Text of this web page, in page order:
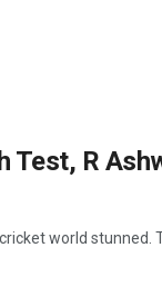
Test, R
world